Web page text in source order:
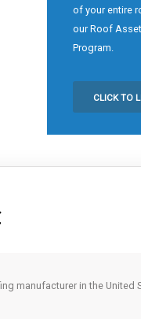
of your entire
our Roof
Program.
CLICK TO
manufacturer in the